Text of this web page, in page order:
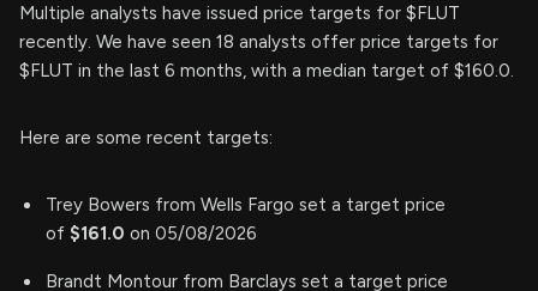
Multiple analysts have issued price targets for $FLUT
recently. We have seen 18 analysts offer price targets for
$FLUT in the last 6 months, with a median target of $160.0.
Here are some recent targets:
Trey Bowers from Wells Fargo set a target price
of $161.0 on 05/08/2026
Brandt Montour from Barclays set a target price